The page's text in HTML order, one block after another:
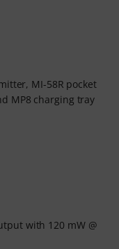
MI-58R pocket
MP8 charging tray
with 120 mW @